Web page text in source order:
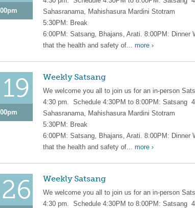
Sahasranama, Mahishasura Mardini Stotram
5:30PM: Break
6:00PM: Satsang, Bhajans, Arati. 8:00PM: Dinner
that the health and safety of... more ›
19 Weekly Satsang
We welcome you all to join us for an in-person
4:30 pm. Schedule 4:30PM to 8:00PM: Satsang
Sahasranama, Mahishasura Mardini Stotram
5:30PM: Break
6:00PM: Satsang, Bhajans, Arati. 8:00PM: Dinner
that the health and safety of... more ›
26 Weekly Satsang
We welcome you all to join us for an in-person
4:30 pm. Schedule 4:30PM to 8:00PM: Satsang